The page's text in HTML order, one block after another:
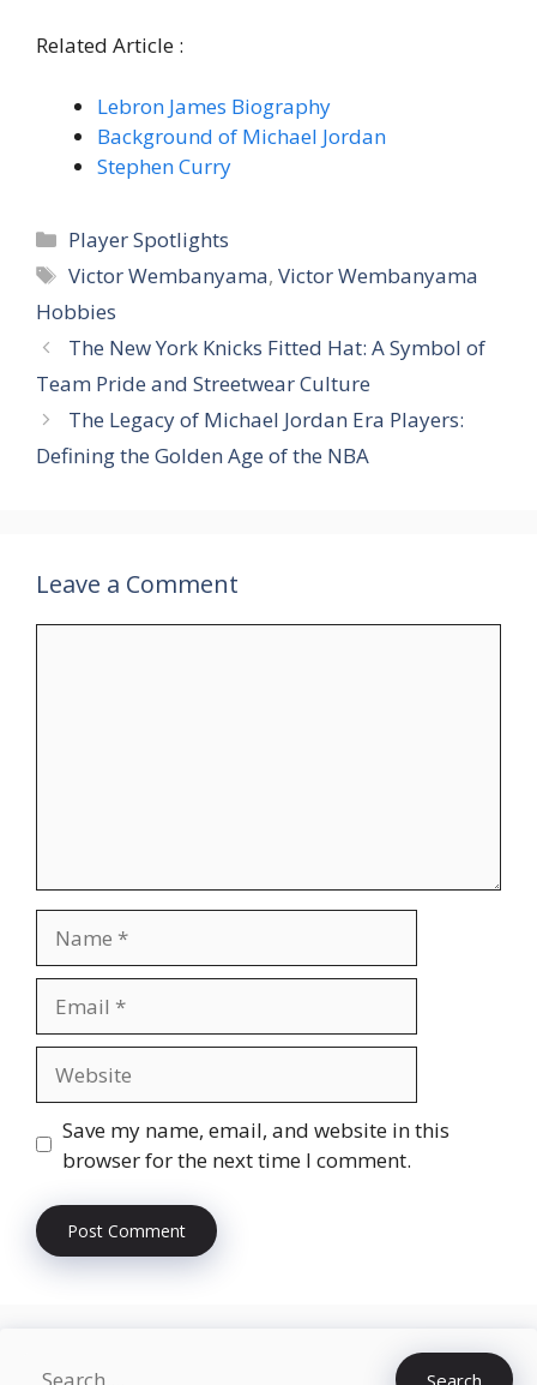
Related Article :
Lebron James Biography
Background of Michael Jordan
Stephen Curry
Categories
Player Spotlights
Tags
Victor Wembanyama,Victor Wembanyama
Hobbies
The New York Knicks Fitted Hat: A Symbol of
Team Pride and Streetwear Culture
The Legacy of Michael Jordan Era Players:
Defining the Golden Age of the NBA
Leave a Comment
Save my name, email, and website in this
browser for the next time I comment.
Search Search